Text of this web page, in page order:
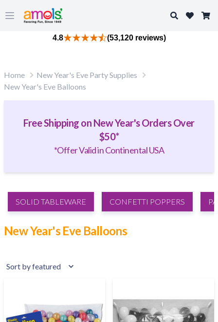
Open main menu
Search
4.8 (53,120 reviews)
Home
New Year's Eve Party Supplies
New Year's Eve Balloons
Free Shipping on New Year's Orders Over
$50*
*Offer Valid in Continental USA
SOLID TABLEWARE CONFETTI POPPERS
New Year's Eve Balloons